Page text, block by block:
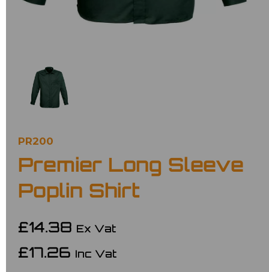
PR200
Premier Long Sleeve
Poplin Shirt
£14.38 Ex Vat
£17.26 Inc Vat